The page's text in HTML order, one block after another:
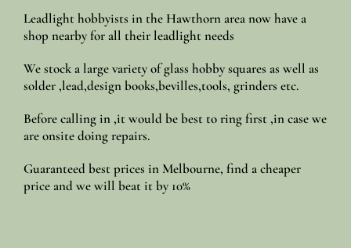
Leadlight hobbyists in the Hawthorn area now have a
shop nearby for all their leadlight needs
We stock a large variety of glass hobby squares as well as
solder ,lead,design books,bevilles,tools, grinders etc.
Before calling in ,it would be best to ring first ,in case we
are onsite doing repairs.
Guaranteed best prices in Melbourne, find a cheaper
price and we will beat it by 10%